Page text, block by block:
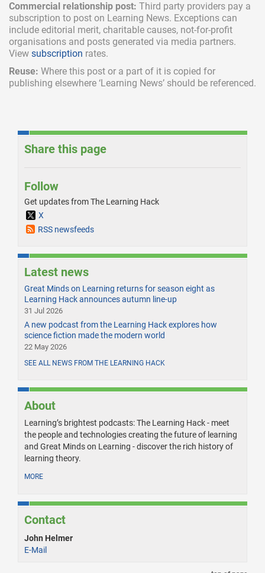
Commercial relationship post: Third party providers pay a
subscription to post on Learning News. Exceptions can
include editorial merit, charitable causes, not-for-profit
organisations and posts generated via media partners.
View subscription rates.
Reuse: Where this post or a part of it is copied for
publishing elsewhere ‘Learning News’ should be referenced.
Share this page
Follow
Get updates from The Learning Hack
X
RSS newsfeeds
Latest news
Great Minds on Learning returns for season eight as
Learning Hack announces autumn line-up
31 Jul 2026
A new podcast from the Learning Hack explores how
science fiction made the modern world
22 May 2026
SEE ALL NEWS FROM THE LEARNING HACK
About
Learning’s brightest podcasts: The Learning Hack - meet
the people and technologies creating the future of learning
and Great Minds on Learning - discover the rich history of
learning theory.
MORE
Contact
John Helmer
E-Mail